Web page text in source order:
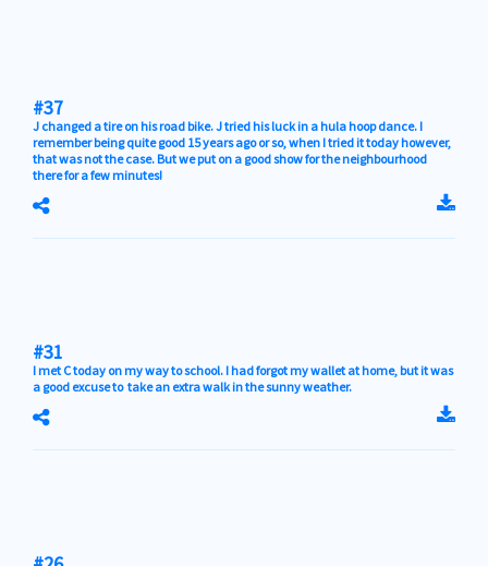
#37
J changed a tire on his road bike. J tried his luck in a hula hoop dance. I
remember being quite good 15 years ago or so, when I tried it today however,
that was not the case. But we put on a good show for the neighbourhood
there for a few minutes!
#31
I met C today on my way to school. I had forgot my wallet at home, but it was
a good excuse to take an extra walk in the sunny weather.